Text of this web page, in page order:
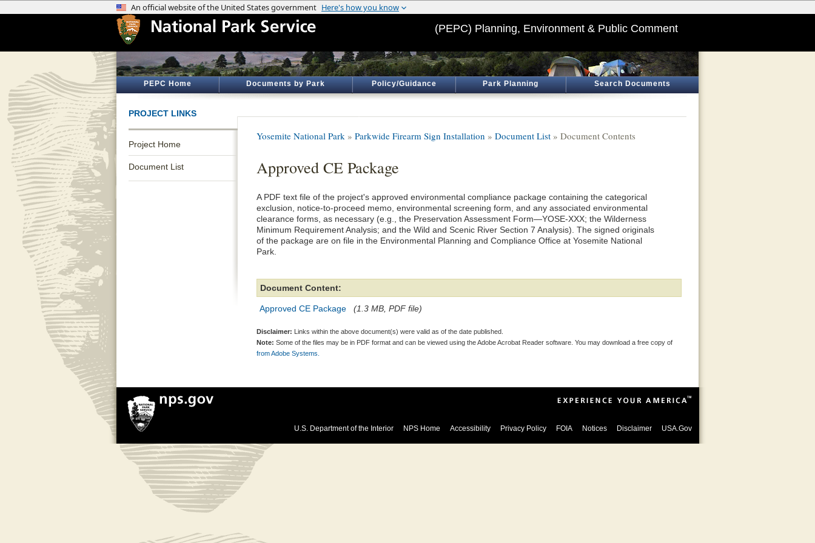
(PEPC) Planning, Environment & Public Comment
PEPC Home Documents by Park Policy/Guidance Park Planning Search Documents
PROJECT LINKS
Project Home
Document List
Yosemite National Park » Parkwide Firearm Sign Installation » Document List » Document Contents
Approved CE Package
A PDF text file of the project's approved environmental compliance package containing the categorical
exclusion, notice-to-proceed memo, environmental screening form, and any associated environmental
clearance forms, as necessary (e.g., the Preservation Assessment Form—YOSE-XXX; the Wilderness
Minimum Requirement Analysis; and the Wild and Scenic River Section 7 Analysis). The signed originals
of the package are on file in the Environmental Planning and Compliance Office at Yosemite National
Park.
Document Content:
Approved CE Package (1.3 MB, PDF file)
Disclaimer: Links within the above document(s) were valid as of the date published.
Note: Some of the files may be in PDF format and can be viewed using the Adobe Acrobat Reader software. You may download a free copy of
from Adobe Systems.
U.S. Department of the Interior NPS Home Accessibility Privacy Policy FOIA Notices Disclaimer USA.Gov